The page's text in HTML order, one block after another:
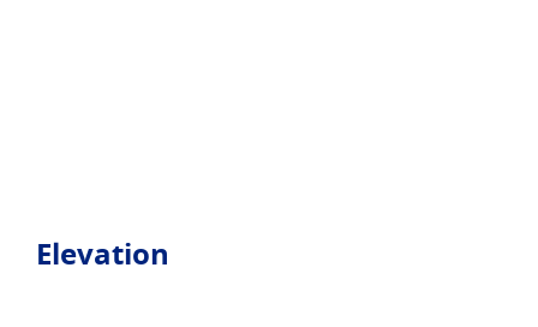
Elevation